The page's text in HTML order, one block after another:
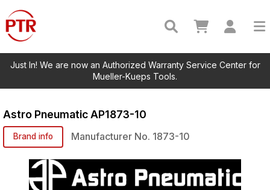
Just In! We are now an Authorized Warranty Service Center for
Mueller-Kueps Tools.
Astro Pneumatic AP1873-10
Brand info Manufacturer No. 1873-10